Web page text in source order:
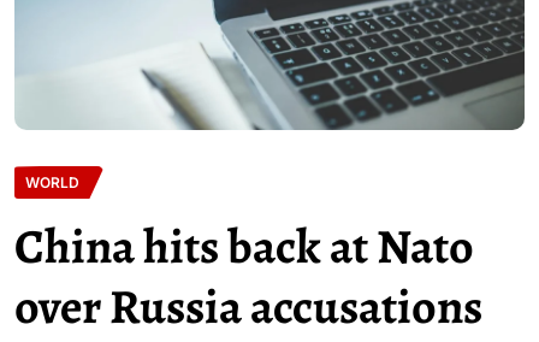
WORLD
China hits back at Nato
over Russia accusations